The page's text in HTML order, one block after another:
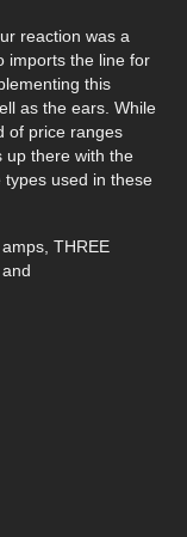
reaction was a
imports the line for
this
as the ears. While
of price ranges
up there with the
used in these
THREE